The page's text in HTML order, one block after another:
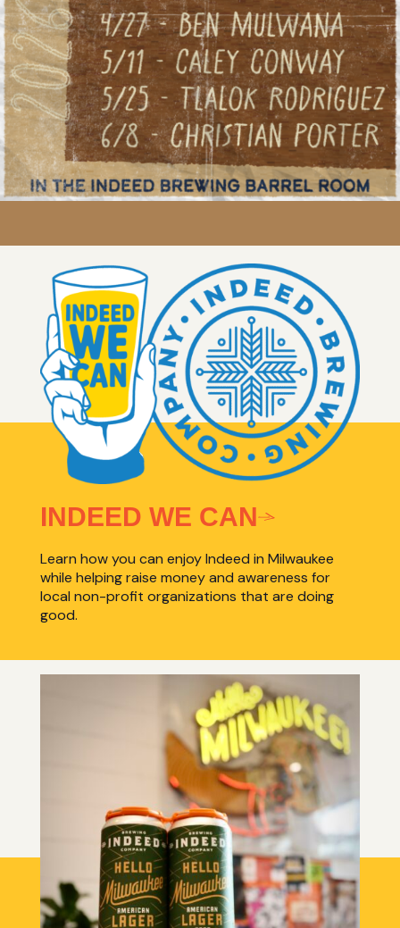
INDEED WE CAN
Learn how you can enjoy Indeed in Milwaukee
while helping raise money and awareness for
local non-profit organizations that are doing
good.